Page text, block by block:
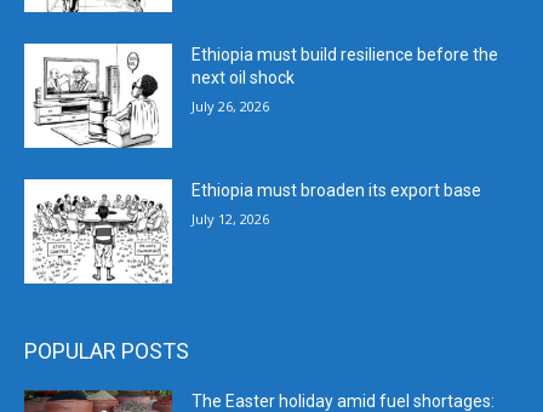
Ethiopia must build resilience before the
next oil shock
July 26, 2026
Ethiopia must broaden its export base
July 12, 2026
POPULAR POSTS
The Easter holiday amid fuel shortages: